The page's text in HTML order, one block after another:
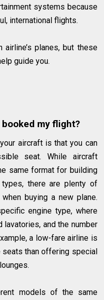
systems because
international flights.
airline’s planes, but these
guide you.
booked my flight?
aircraft is that you can
seat. While aircraft
same format for building
there are plenty of
buying a new plane.
engine type, where
and the number
a low-fare airline is
seats than offering special
models of the same